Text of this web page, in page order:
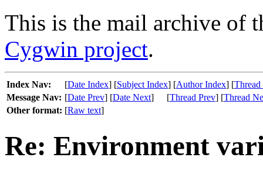
This is the mail archive of
Cygwin project.
Index Nav: [Date Index] [Subject Index] [Author Index] [
Message Nav: [Date Prev] [Date Next] [Thread Prev] [Thread
Other format: [Raw text]
Re: Environment